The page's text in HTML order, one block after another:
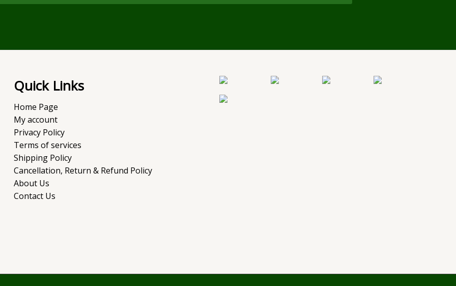
Quick Links
Home Page
My account
Privacy Policy
Terms of services
Shipping Policy
Cancellation, Return & Refund Policy
About Us
Contact Us